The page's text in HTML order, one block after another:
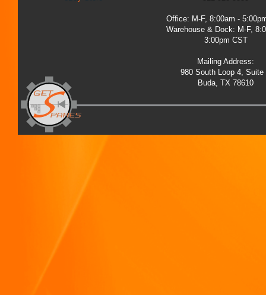
Office: M-F, 8:00am -
Warehouse & Dock: M-F,
3:00pm CST
Mailing Address:
980 South Loop 4, Suite
Buda, TX 78610